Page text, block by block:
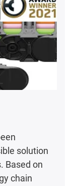
solution
Based on
chain